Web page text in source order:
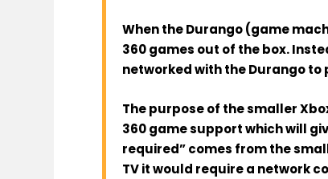
When theDurango(game
360 games out of the box.
networked with the Durango to
The purpose of the smaller
360 game support which will
required” comes fromthe
TV itwould require a network